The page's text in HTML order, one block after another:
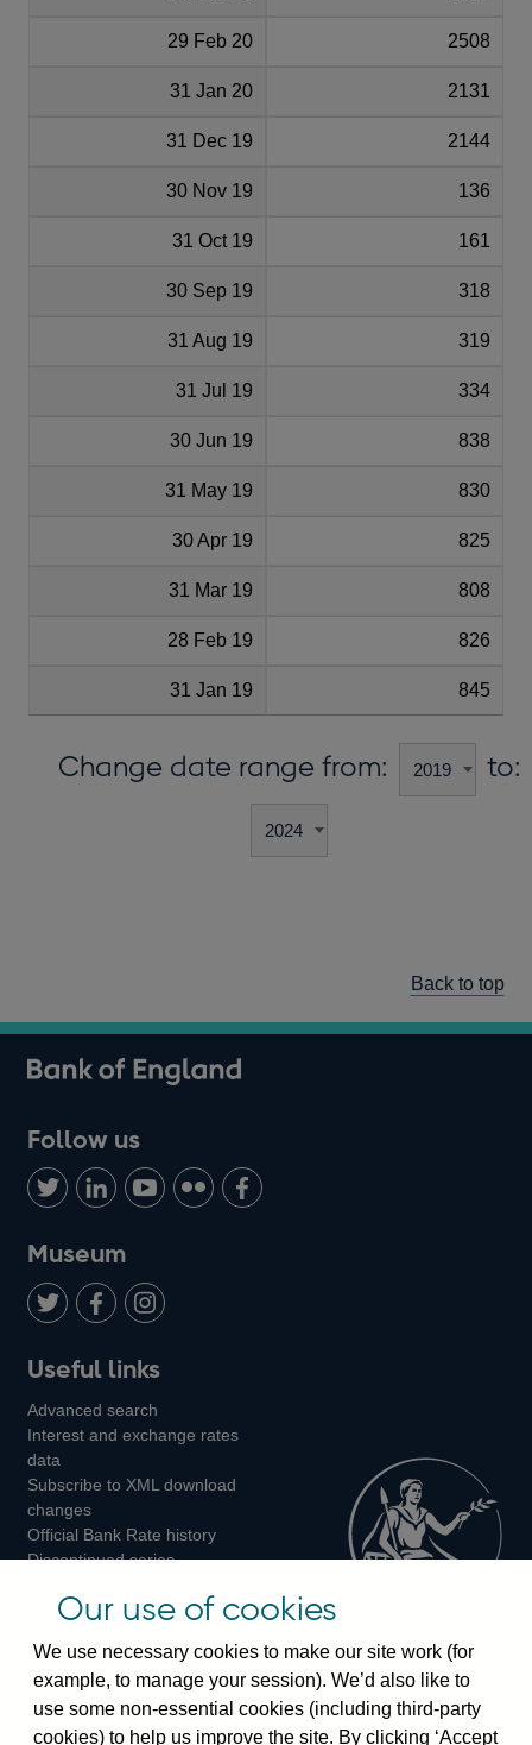
29 Feb 20 2508
31 Jan 20 2131
31 Dec 19 2144
30 Nov 19 136
31 Oct 19 161
30 Sep 19 318
31 Aug 19 319
31 Jul 19 334
30 Jun 19 838
31 May 19 830
30 Apr 19 825
31 Mar 19 808
28 Feb 19 826
31 Jan 19 845
Change date range from: to:
Back to top
Follow us
Follow
us
on
Twitter
Connect
with
LinkedIn
Watch
us
Youtube
Find
us
Add
us
Museum
us
on
us
on
us
on
Instagram
Useful links
Advanced search
Interest and exchange rates
data
Subscribe to XML download
changes
Official Bank Rate history
Discontinued series
Bankstats tables
Visiting the bank
Our use of cookies
We use necessary cookies to make our site work (for
example, to manage your session). We’d also like to
use some non-essential cookies (including third-party
cookies) to help us improve the site. By clicking ‘Accept